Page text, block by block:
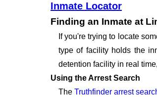
Inmate Locator
Finding an Inmate at
If you're trying to locate
type of facility holds the
detention facility in real
Using the Arrest Search
TheTruthfinder arrest